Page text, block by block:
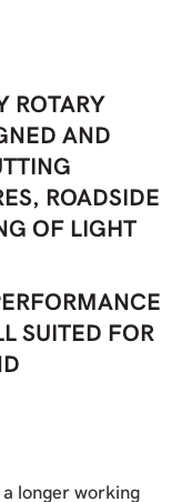
ROTARY
AND
ROADSIDE
OF LIGHT
SUITED FOR
longer working